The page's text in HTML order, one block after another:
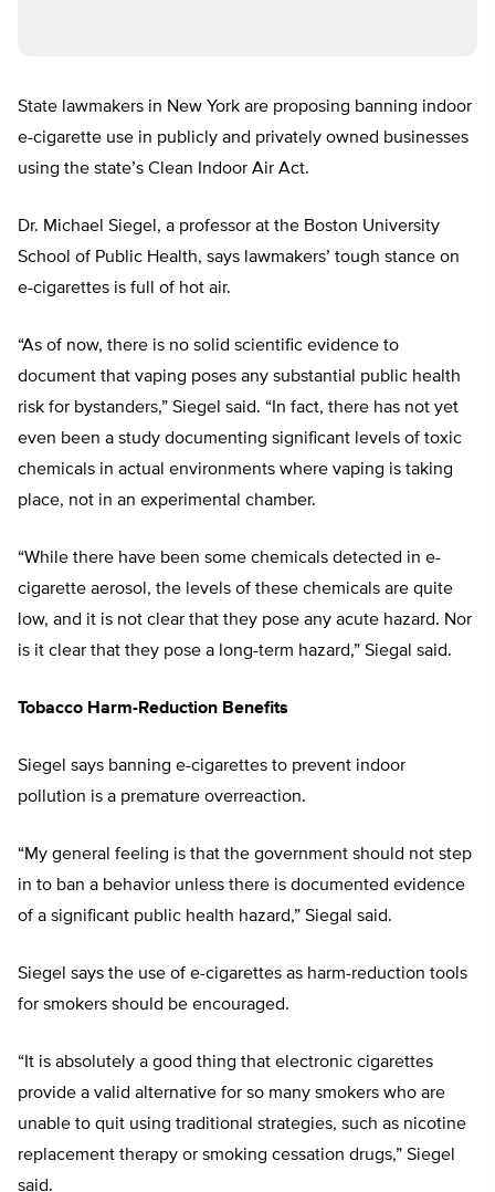
State lawmakers in New York are proposing banning indoor
e-cigarette use in publicly and privately owned businesses
using the state’s Clean Indoor Air Act.
Dr. Michael Siegel, a professor at the Boston University
School of Public Health, says lawmakers’ tough stance on
e-cigarettes is full of hot air.
“As of now, there is no solid scientific evidence to
document that vaping poses any substantial public health
risk for bystanders,” Siegel said. “In fact, there has not yet
even been a study documenting significant levels of toxic
chemicals in actual environments where vaping is taking
place, not in an experimental chamber.
“While there have been some chemicals detected in e-
cigarette aerosol, the levels of these chemicals are quite
low, and it is not clear that they pose any acute hazard. Nor
is it clear that they pose a long-term hazard,” Siegal said.
Tobacco Harm-Reduction Benefits
Siegel says banning e-cigarettes to prevent indoor
pollution is a premature overreaction.
“My general feeling is that the government should not step
in to ban a behavior unless there is documented evidence
of a significant public health hazard,” Siegal said.
Siegel says the use of e-cigarettes as harm-reduction tools
for smokers should be encouraged.
“It is absolutely a good thing that electronic cigarettes
provide a valid alternative for so many smokers who are
unable to quit using traditional strategies, such as nicotine
replacement therapy or smoking cessation drugs,” Siegel
said.